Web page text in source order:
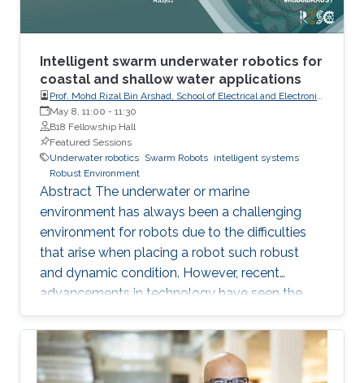
Intelligent swarm underwater robotics for
coastal and shallow water applications
Prof. Mohd Rizal Bin Arshad, School of Electrical and Electronic
Engineering, Universiti Sains Malaysia (USM)
May 8, 11:00 - 11:30
B18 Fellowship Hall
Featured Sessions
Underwater robotics Swarm Robots intelligent systems
Robust Environment
Abstract The underwater or marine
environment has always been a challenging
environment for robots due to the difficulties
that arise when placing a robot such robust
and dynamic condition. However, recent
advancements in technology have seen the
use of a swarm of robots that are affordable
but yet are of better quality than traditional
robots in certain applications. This shift has
opened up new possibilities for exploring the